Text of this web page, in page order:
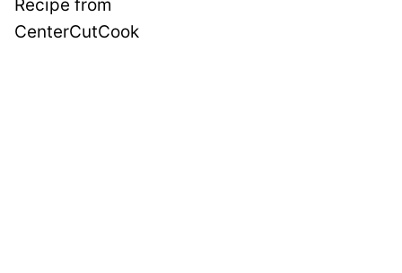
Recipe from
CenterCutCook